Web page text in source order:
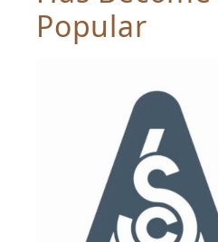
Popular